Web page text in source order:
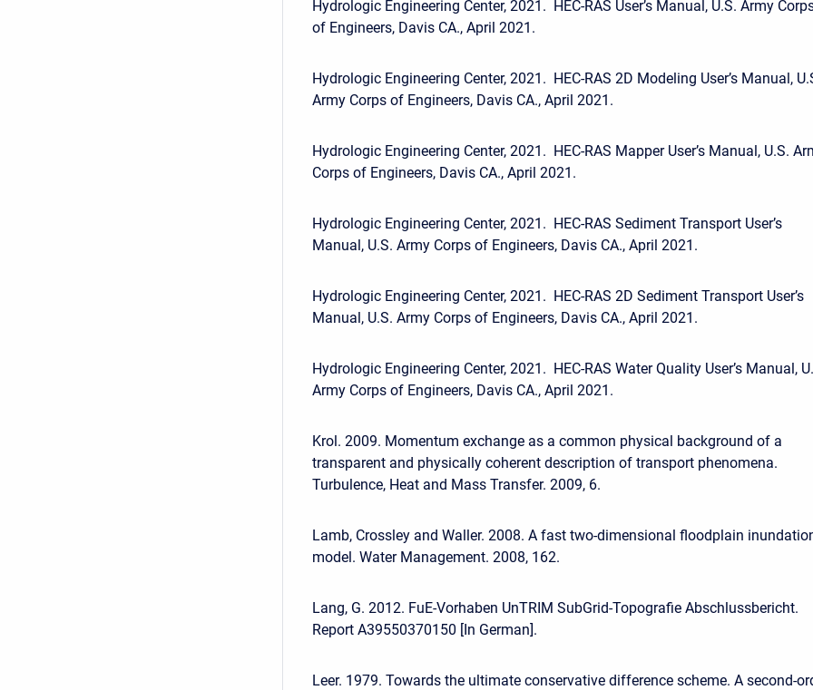
Hydrologic Engineering Center, 2021. HEC-RAS User’s Manual, U.S. Army
of Engineers, Davis CA., April 2021.
Hydrologic Engineering Center, 2021. HEC-RAS 2D Modeling User’s Manual,
Army Corps of Engineers, Davis CA., April 2021.
Hydrologic Engineering Center, 2021. HEC-RAS Mapper User’s Manual, U.S.
Corps of Engineers, Davis CA., April 2021.
Hydrologic Engineering Center, 2021. HEC-RAS Sediment Transport User’s
Manual, U.S. Army Corps of Engineers, Davis CA., April 2021.
Hydrologic Engineering Center, 2021. HEC-RAS 2D Sediment Transport User’s
Manual, U.S. Army Corps of Engineers, Davis CA., April 2021.
Hydrologic Engineering Center, 2021. HEC-RAS Water Quality User’s Manual,
Army Corps of Engineers, Davis CA., April 2021.
Krol. 2009. Momentum exchange as a common physical background of a
transparent and physically coherent description of transport phenomena.
Turbulence, Heat and Mass Transfer. 2009, 6.
Lamb, Crossley and Waller. 2008. A fast two-dimensional floodplain
model. Water Management. 2008, 162.
Lang, G. 2012. FuE-Vorhaben UnTRIM SubGrid-Topografie Abschlussbericht.
Report A39550370150 [In German].
Leer. 1979. Towards the ultimate conservative difference scheme. A second-